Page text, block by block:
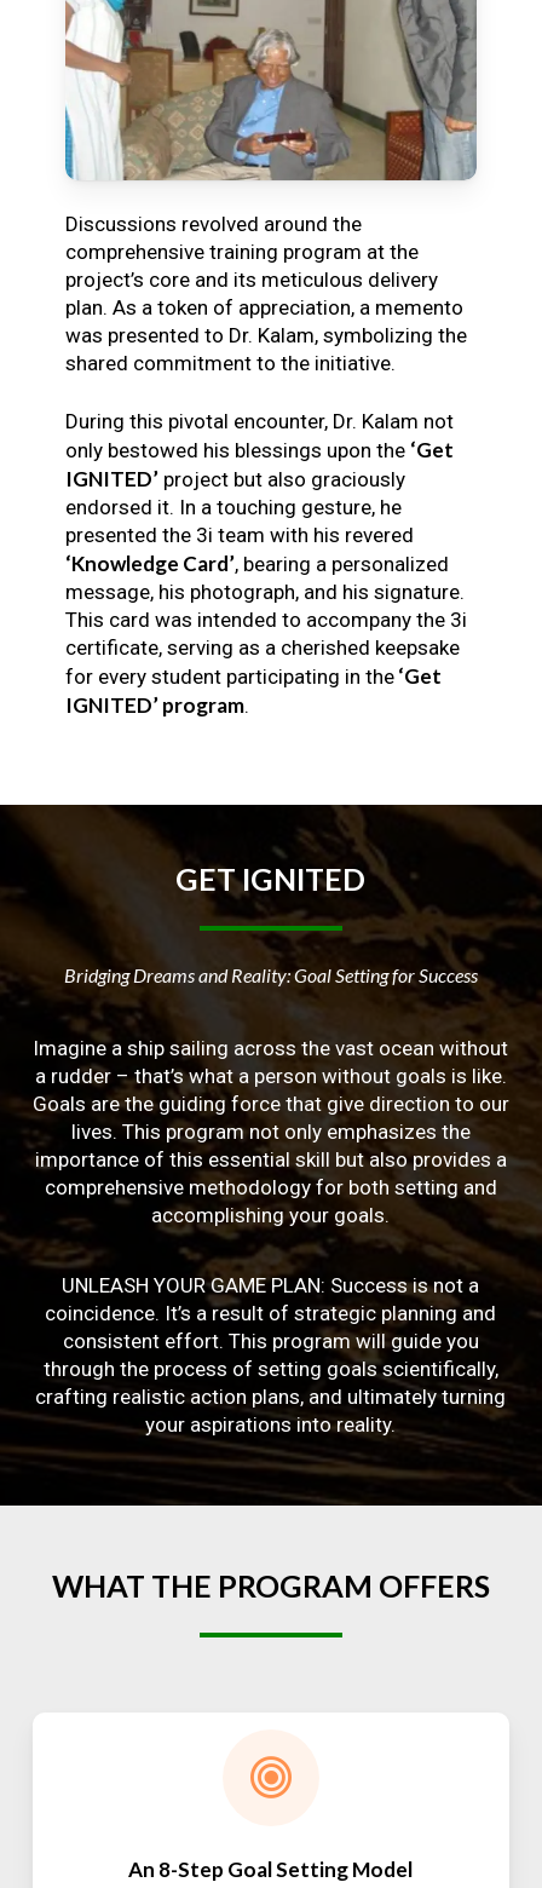
Discussions revolved around the
comprehensive training program at the
project’s core and its meticulous delivery
plan. As a token of appreciation, a memento
was presented to Dr. Kalam, symbolizing the
shared commitment to the initiative.
During this pivotal encounter, Dr. Kalam not
only bestowed his blessings upon the ‘Get
IGNITED’project but also graciously
endorsed it. In a touching gesture, he
presented the 3i team with his revered
‘Knowledge Card’, bearing a personalized
message, his photograph, and his signature.
This card was intended to accompany the 3i
certificate, serving as a cherished keepsake
for every student participating in the‘Get
IGNITED’ program.
GETIGNITED
Bridging Dreams and Reality: Goal Setting for Success
Imagine a ship sailing across the vast ocean without
a rudder – that’s what a person without goals is like.
Goals are the guiding force that give direction to our
lives. This program not only emphasizes the
importance of this essential skill but also provides a
comprehensive methodology for both setting and
accomplishing your goals.
UNLEASH YOUR GAME PLAN: Success is not a
coincidence. It’s a result of strategic planning and
consistent effort. This program will guide you
through the process of setting goals scientifically,
crafting realistic action plans, and ultimately turning
your aspirations into reality.
WHAT THE PROGRAM OFFERS
An 8-Step Goal Setting Model